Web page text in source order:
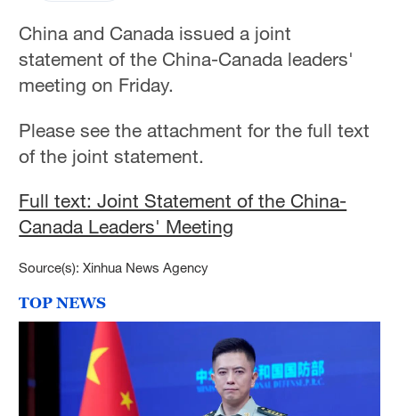
China and Canada issued a joint
statement of the China-Canada leaders'
meeting on Friday.
Please see the attachment for the full text
of the joint statement.
Full text: Joint Statement of the China-
Canada Leaders' Meeting
Source(s): Xinhua News Agency
TOP NEWS